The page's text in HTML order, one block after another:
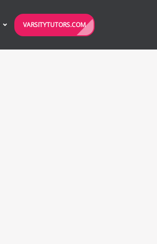
VARSITYTUTORS.COM